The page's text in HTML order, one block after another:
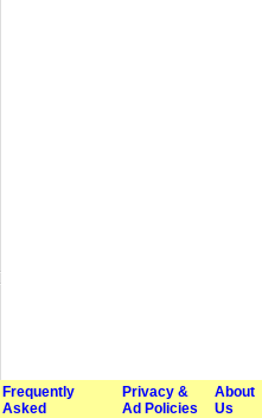
Frequently
Asked
Privacy &
Ad Policies
About
Us